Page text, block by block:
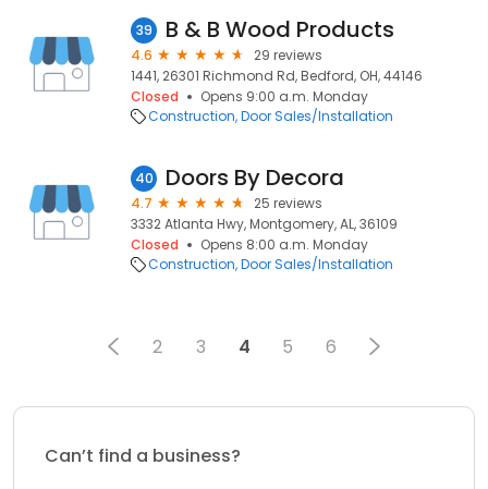
39 B & B Wood Products
4.6
29 reviews
1441, 26301 Richmond Rd, Bedford, OH, 44146
Closed
Opens 9:00 a.m. Monday
Construction Door Sales/Installation
40 Doors By Decora
4.7
25 reviews
3332 Atlanta Hwy, Montgomery, AL, 36109
Closed
Opens 8:00 a.m. Monday
Construction Door Sales/Installation
2 3 4 5 6
Can’t find a business?